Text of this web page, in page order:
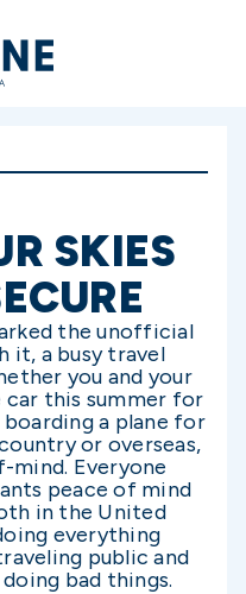
SKIES
the unofficial
it, a busy travel
you and your
this summer for
a plane for
or overseas,
Everyone
peace of mind
in the United
everything
public and
bad things.